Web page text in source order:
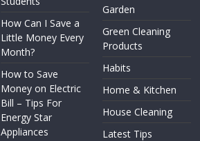
How Can I Save a
Little Money Every
Month?
How to Save
Money on Electric
Bill – Tips For
Energy Star
Appliances
Garden
Green Cleaning
Products
Habits
Home & Kitchen
House Cleaning
Latest Tips